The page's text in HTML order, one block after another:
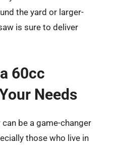
the yard or larger-
is sure to deliver
60cc
Needs
be a game-changer
those who live in